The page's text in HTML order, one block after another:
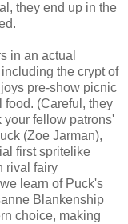
they end up in the
in an actual
the crypt of
pre-show picnic
food. (Careful, they
fellow patrons'
(Zoe Jarman),
first spritelike
rival fairy
learn of Puck's
Blankenship
choice, making